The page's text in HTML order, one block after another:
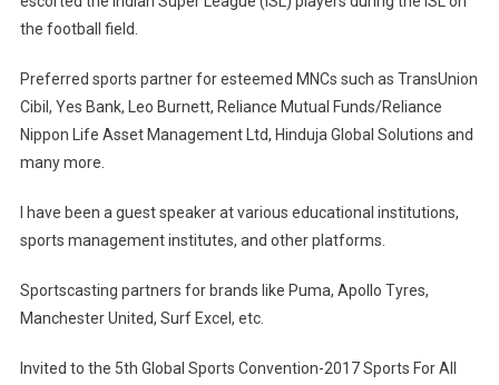
the football field.
Preferred sports partner for esteemed MNCs such as TransUnion
Cibil, Yes Bank, Leo Burnett, Reliance Mutual Funds/Reliance
Nippon Life Asset Management Ltd, Hinduja Global Solutions and
many more.
I have been a guest speaker at various educational institutions,
sports management institutes, and other platforms.
Sportscasting partners for brands like Puma, Apollo Tyres,
Manchester United, Surf Excel, etc.
Invited to the 5th Global Sports Convention-2017 Sports For All